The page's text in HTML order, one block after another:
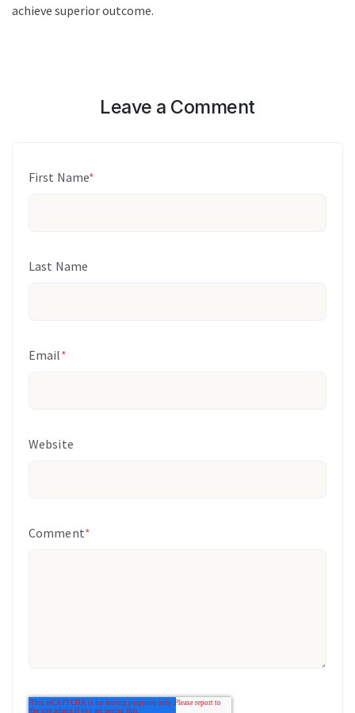
achieve superior outcome.
Leave a Comment
First Name*
Last Name
Email*
Website
Comment*